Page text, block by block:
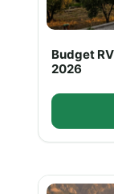
Budget
2026